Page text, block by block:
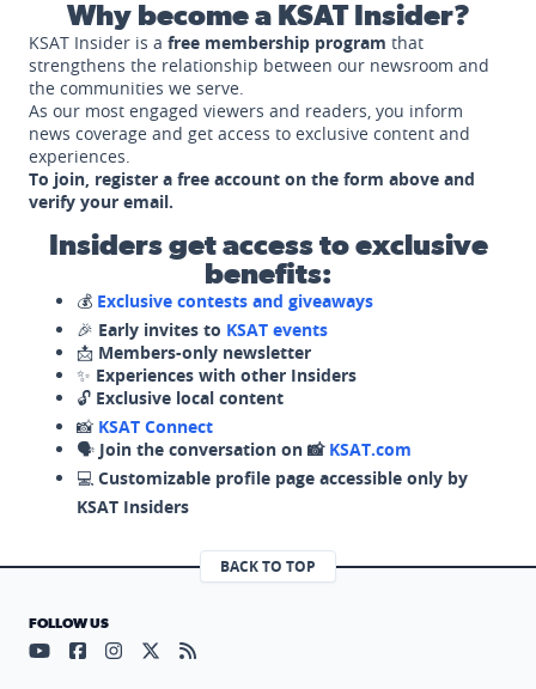
Why become a KSAT Insider?
KSAT Insider is a free membership program that
strengthens the relationship between our newsroom and
the communities we serve.
As our most engaged viewers and readers, you inform
news coverage and get access to exclusive content and
experiences.
To join, register a free account on the form above and
verify your email.
Insiders get access to exclusive
benefits:
💰 Exclusive contests and giveaways
🎉 Early invites to KSAT events
📩 Members-only newsletter
✨ Experiences with other Insiders
🔓 Exclusive local content
📸 KSAT Connect
🗣️ Join the conversation on 📸 KSAT.com
💻 Customizable profile page accessible only by
KSAT Insiders
BACK TO TOP
FOLLOW US
Visit our YouTube page (opens in a new tab)
Visit our Facebook page (opens in a new tab)
Visit our Instagram page (opens in a new tab)
Visit our X page (opens in a new tab)
Visit our RSS Feed page (opens in a